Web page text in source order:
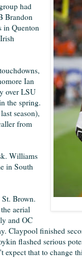
had
Brandon
in Quenton
Ian
over LSU
the spring.
season),
from
Williams
in South
Brown.
aerial
and OC
Claypool finished
flashed serious
expect that to change